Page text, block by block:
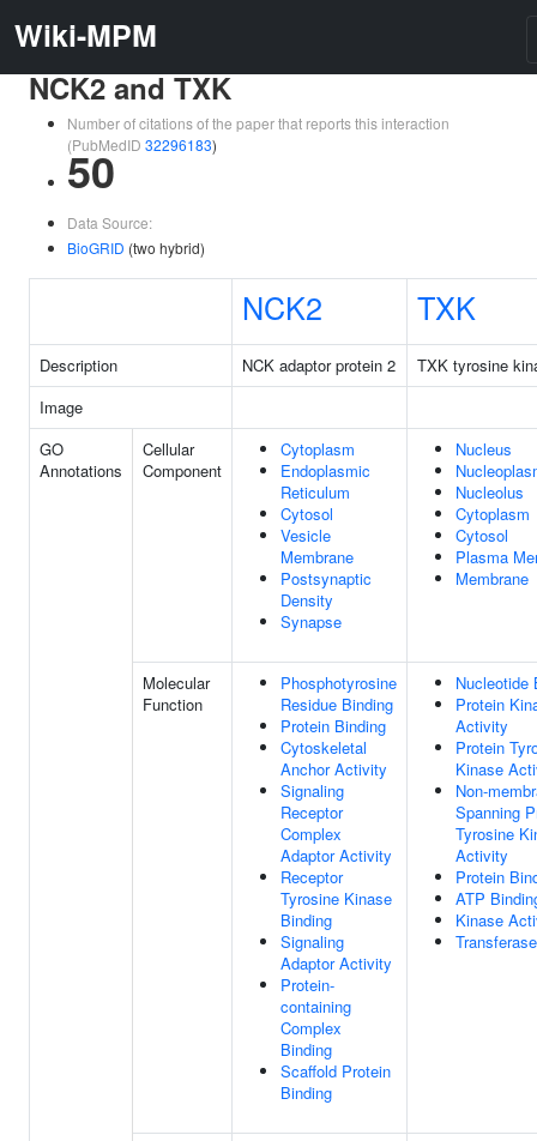
Wiki-MPM
NCK2 and TXK
Number of citations of the paper that reports this interaction
(PubMedID 32296183)
50
Data Source:
BioGRID (two hybrid)
NCK2 TXK
Description NCK adaptor protein 2
TXK tyrosine
Image
GO
Annotations
Cellular
Component
Cytoplasm
Endoplasmic
Reticulum
Cytosol
Vesicle
Membrane
Postsynaptic
Density
Synapse
Nucleus
Nucleolus
Cytoplasm
Cytosol
Plasma
Membrane
Molecular
Function
Phosphotyrosine
Residue Binding
Protein Binding
Cytoskeletal
Anchor Activity
Signaling
Receptor
Complex
Adaptor Activity
Receptor
Tyrosine Kinase
Binding
Signaling
Adaptor Activity
Protein-
containing
Complex
Binding
Scaffold Protein
Binding
Nucleotide
Protein
Activity
Protein
Kinase
Non-
Spanning
Tyrosine
Activity
Protein
ATP
Kinase